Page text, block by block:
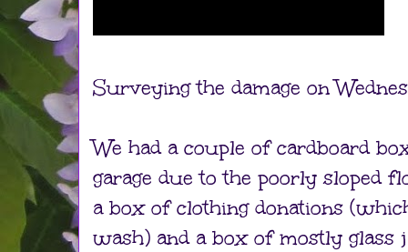
Surveying the damage on
We had a couple of cardboard
garage due to the poorly sloped
a box of clothing donations
wash) and a box of mostly glass